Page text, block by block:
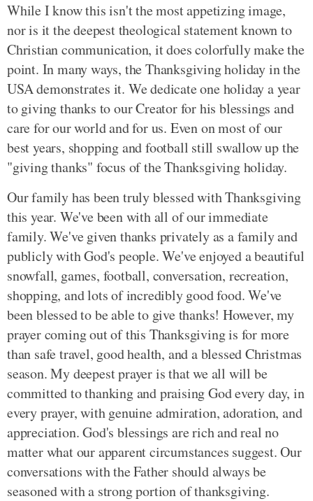
While I know this isn't the most appetizing image,
nor is it the deepest theological statement known to
Christian communication, it does colorfully make the
point. In many ways, the Thanksgiving holiday in the
USA demonstrates it. We dedicate one holiday a year
to giving thanks to our Creator for his blessings and
care for our world and for us. Even on most of our
best years, shopping and football still swallow up the
"giving thanks" focus of the Thanksgiving holiday.
Our family has been truly blessed with Thanksgiving
this year. We've been with all of our immediate
family. We've given thanks privately as a family and
publicly with God's people. We've enjoyed a beautiful
snowfall, games, football, conversation, recreation,
shopping, and lots of incredibly good food. We've
been blessed to be able to give thanks! However, my
prayer coming out of this Thanksgiving is for more
than safe travel, good health, and a blessed Christmas
season. My deepest prayer is that we all will be
committed to thanking and praising God every day, in
every prayer, with genuine admiration, adoration, and
appreciation. God's blessings are rich and real no
matter what our apparent circumstances suggest. Our
conversations with the Father should always be
seasoned with a strong portion of thanksgiving.